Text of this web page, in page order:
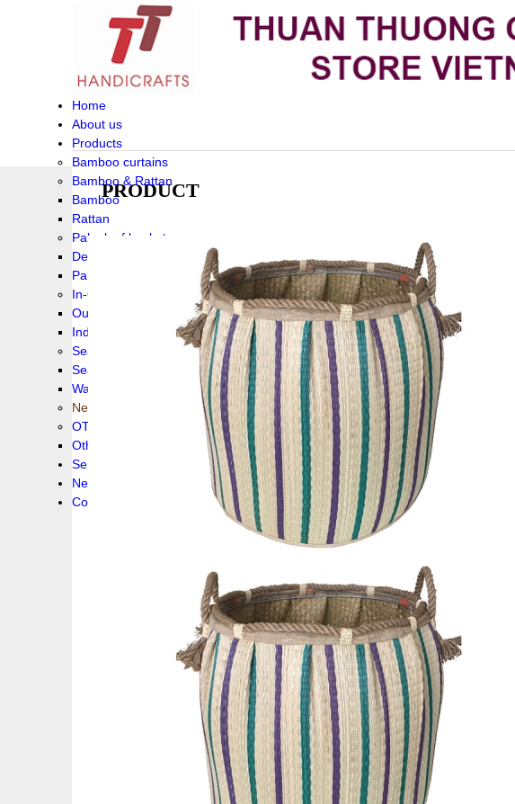
Home
About us
Products
Bamboo curtains
Bamboo & Rattan
Bamboo
Rattan
Palm leaf baskets
Delta Grass
Palmleaf
In-Outdoor Funiture
Outdoor
Indoor Funiture
Seagrass and Water hyacinth
Seagrass
Water hyacinth
New collection !
OTHER PRODUCS
Others
Service
News!
Contacts
PRODUCT